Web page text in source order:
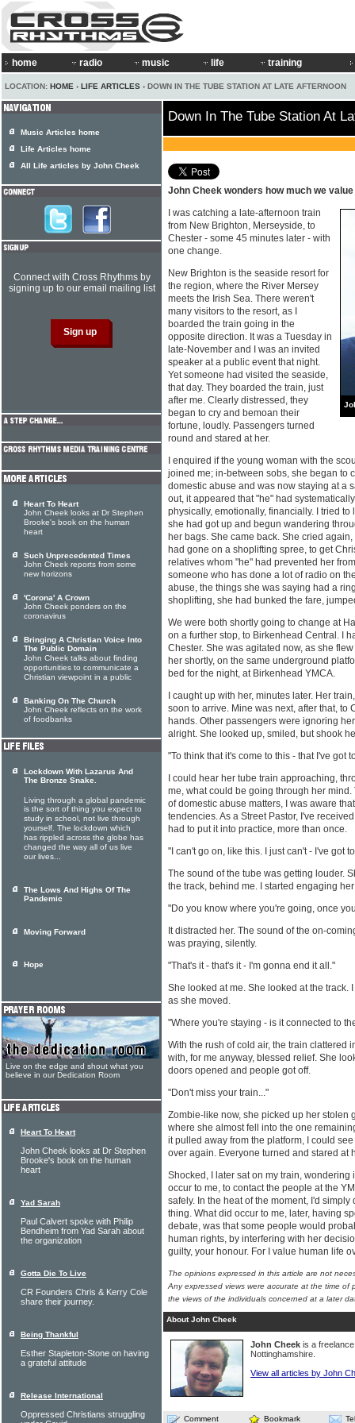
home radio music life training
LOCATION: HOME › LIFE ARTICLES › DOWN IN THE TUBE STATION AT LATE AFTERNOON
Down In The Tube Station At
John Cheek wonders how much we
I was catching a late-afternoon train
from New Brighton, Merseyside, to
Chester - some 45 minutes later - with
one change.
New Brighton is the seaside resort for
the region, where the River Mersey
meets the Irish Sea. There weren't
many visitors to the resort, as I
boarded the train going in the
opposite direction. It was a Tuesday in
late-November and I was an invited
speaker at a public event that night.
Yet someone had visited the seaside,
that day. They boarded the train, just
after me. Clearly distressed, they
began to cry and bemoan their
fortune, loudly. Passengers turned
round and stared at her.
I enquired if the young woman with the
joined me; in-between sobs, she began to
domestic abuse and was now staying at a
out, it appeared that "he" had
physically, emotionally, financially. I tried
she had got up and begun wandering
her bags. She came back. She cried
had gone on a shoplifting spree, to get
relatives whom "he" had prevented her
someone who has done a lot of radio on
abuse, the things she was saying had a
shoplifting, she had bunked the fare,
We were both shortly going to change at
on a further stop, to Birkenhead Central. I
Chester. She was agitated now, as she
her shortly, on the same underground
bed for the night, at Birkenhead YMCA.
I caught up with her, minutes later. Her
soon to arrive. Mine was next, after that, to
hands. Other passengers were ignoring
alright. She looked up, smiled, but shook
"To think that it's come to this - that I've got
I could hear her tube train approaching,
me, what could be going through her
of domestic abuse matters, I was aware
tendencies. As a Street Pastor, I've
had to put it into practice, more than once.
"I can't go on, like this. I just can't - I've got
The sound of the tube was getting louder.
the track, behind me. I started engaging
"Do you know where you're going, once
It distracted her. The sound of the on-
was praying, silently.
"That's it - that's it - I'm gonna end it all."
She looked at me. She looked at the track.
as she moved.
"Where you're staying - is it connected to
With the rush of cold air, the train clattered
with, for me anyway, blessed relief. She
doors opened and people got off.
"Don't miss your train..."
Zombie-like now, she picked up her stolen
where she almost fell into the one
it pulled away from the platform, I could
over again. Everyone turned and stared at
Shocked, I later sat on my train, wondering
occur to me, to contact the people at the
safely. In the heat of the moment, I'd
thing. What did occur to me, later, having
debate, was that some people would
human rights, by interfering with her
guilty, your honour. For I value human life
The opinions expressed in this article are not
Any expressed views were accurate at the time of
the views of the individuals concerned at a later
About John Cheek
John Cheek is a
Nottinghamshire.
View all articles by John
Comment Bookmark
Music Articles home
Life Articles home
All Life articles by John Cheek
Connect with Cross Rhythms by
signing up to our email mailing list
Heart To Heart
John Cheek looks at Dr Stephen
Brooke's book on the human
heart
Such Unprecedented Times
John Cheek reports from some
new horizons
'Corona' A Crown
John Cheek ponders on the
coronavirus
Bringing A Christian Voice Into
The Public Domain
John Cheek talks about finding
opportunities to communicate a
Christian viewpoint in a public
Banking On The Church
John Cheek reflects on the work
of foodbanks
Lockdown With Lazarus And
The Bronze Snake.
Living through a global pandemic
is the sort of thing you expect to
study in school, not live through
yourself. The lockdown which
has rippled across the globe has
changed the way all of us live
our lives...
The Lows And Highs Of The
Pandemic
Moving Forward
Hope
Live on the edge and shout what you
believe in our Dedication Room
Heart To Heart
John Cheek looks at Dr Stephen
Brooke's book on the human
heart
Yad Sarah
Paul Calvert spoke with Philip
Bendheim from Yad Sarah about
the organization
Gotta Die To Live
CR Founders Chris & Kerry Cole
share their journey.
Being Thankful
Esther Stapleton-Stone on having
a grateful attitude
Release International
Oppressed Christians struggling